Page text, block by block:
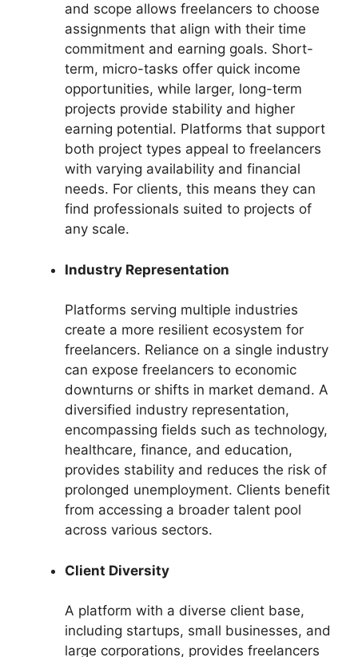
and scope allows freelancers to choose
assignments that align with their time
commitment and earning goals. Short-
term, micro-tasks offer quick income
opportunities, while larger, long-term
projects provide stability and higher
earning potential. Platforms that support
both project types appeal to freelancers
with varying availability and financial
needs. For clients, this means they can
find professionals suited to projects of
any scale.
Industry Representation
Platforms serving multiple industries
create a more resilient ecosystem for
freelancers. Reliance on a single industry
can expose freelancers to economic
downturns or shifts in market demand. A
diversified industry representation,
encompassing fields such as technology,
healthcare, finance, and education,
provides stability and reduces the risk of
prolonged unemployment. Clients benefit
from accessing a broader talent pool
across various sectors.
Client Diversity
A platform with a diverse client base,
including startups, small businesses, and
large corporations, provides freelancers